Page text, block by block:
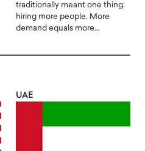
traditionally meant one thing:
hiring more people. More
demand equals more…
UAE